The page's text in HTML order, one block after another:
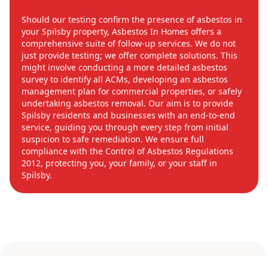
Should our testing confirm the presence of asbestos in
your Spilsby property, Asbestos In Homes offers a
comprehensive suite of follow-up services. We do not
just provide testing; we offer complete solutions. This
might involve conducting a more detailed asbestos
survey to identify all ACMs, developing an asbestos
management plan for commercial properties, or safely
undertaking asbestos removal. Our aim is to provide
Spilsby residents and businesses with an end-to-end
service, guiding you through every step from initial
suspicion to safe remediation. We ensure full
compliance with the Control of Asbestos Regulations
2012, protecting you, your family, or your staff in
Spilsby.